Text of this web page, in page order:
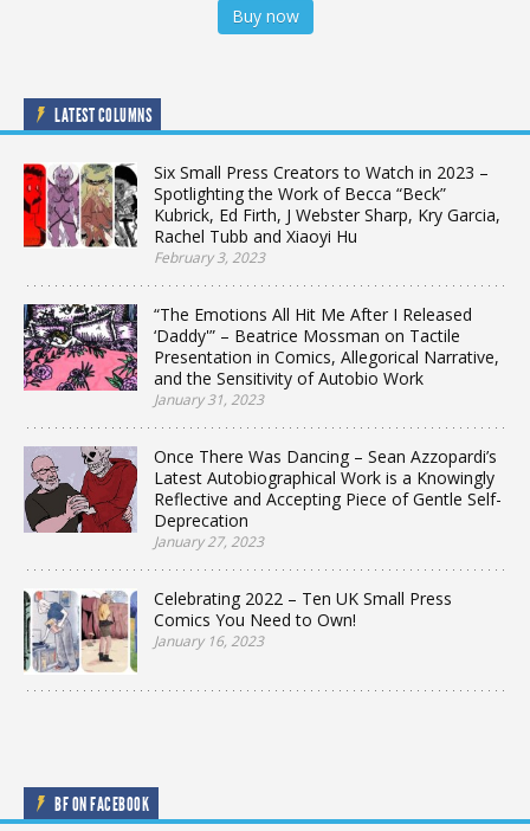
Buy now
LATEST COLUMNS
Six Small Press Creators to Watch in 2023 –
Spotlighting the Work of Becca “Beck”
Kubrick, Ed Firth, J Webster Sharp, Kry Garcia,
Rachel Tubb and Xiaoyi Hu
February 3, 2023
“The Emotions All Hit Me After I Released
‘Daddy'” – Beatrice Mossman on Tactile
Presentation in Comics, Allegorical Narrative,
and the Sensitivity of Autobio Work
January 31, 2023
Once There Was Dancing – Sean Azzopardi’s
Latest Autobiographical Work is a Knowingly
Reflective and Accepting Piece of Gentle Self-
Deprecation
January 27, 2023
Celebrating 2022 – Ten UK Small Press
Comics You Need to Own!
January 16, 2023
BF ON FACEBOOK